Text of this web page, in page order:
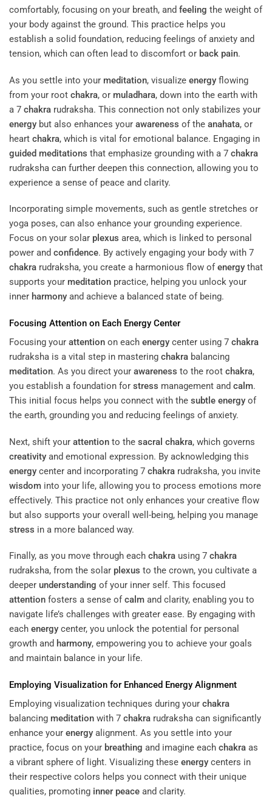
comfortably, focusing on your breath, and feeling the weight of
your body against the ground. This practice helps you
establish a solid foundation, reducing feelings of anxiety and
tension, which can often lead to discomfort or back pain.
As you settle into your meditation, visualize energy flowing
from your root chakra, or muladhara, down into the earth with
a 7 chakra rudraksha. This connection not only stabilizes your
energy but also enhances your awareness of the anahata, or
heart chakra, which is vital for emotional balance. Engaging in
guided meditations that emphasize grounding with a 7 chakra
rudraksha can further deepen this connection, allowing you to
experience a sense of peace and clarity.
Incorporating simple movements, such as gentle stretches or
yoga poses, can also enhance your grounding experience.
Focus on your solar plexus area, which is linked to personal
power and confidence. By actively engaging your body with 7
chakra rudraksha, you create a harmonious flow ofenergy that
supports your meditation practice, helping you unlock your
inner harmony and achieve a balanced state of being.
Focusing Attention on Each Energy Center
Focusing your attention on each energy center using 7 chakra
rudraksha is a vital step in mastering chakra balancing
meditation. As you direct your awareness to the root chakra,
you establish a foundation for stress management and calm.
This initial focus helps you connect with the subtle energy of
the earth, grounding you and reducing feelings of anxiety.
Next, shift your attention to the sacral chakra, which governs
creativity and emotional expression. By acknowledging this
energy center and incorporating 7 chakra rudraksha, you invite
wisdom into your life, allowing you to process emotions more
effectively. This practice not only enhances your creative flow
but also supports your overall well-being, helping you manage
stress in a more balanced way.
Finally, as you move through each chakra using 7 chakra
rudraksha, from the solar plexus to the crown, you cultivate a
deeper understanding of your inner self. This focused
attention fosters a sense ofcalm and clarity, enabling you to
navigate life’s challenges with greater ease. By engaging with
each energy center, you unlock the potential for personal
growth and harmony, empowering you to achieve your goals
and maintain balance in your life.
Employing Visualization for Enhanced Energy Alignment
Employing visualization techniques during your chakra
balancing meditation with 7 chakra rudraksha can significantly
enhance your energy alignment. As you settle into your
practice, focus on your breathing and imagine each chakra as
a vibrant sphere of light. Visualizing these energy centers in
their respective colors helps you connect with their unique
qualities, promoting inner peace and clarity.